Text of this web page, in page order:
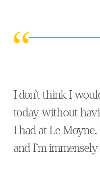
I don’t think I
today without
I had at Le Moyne.
and I’m